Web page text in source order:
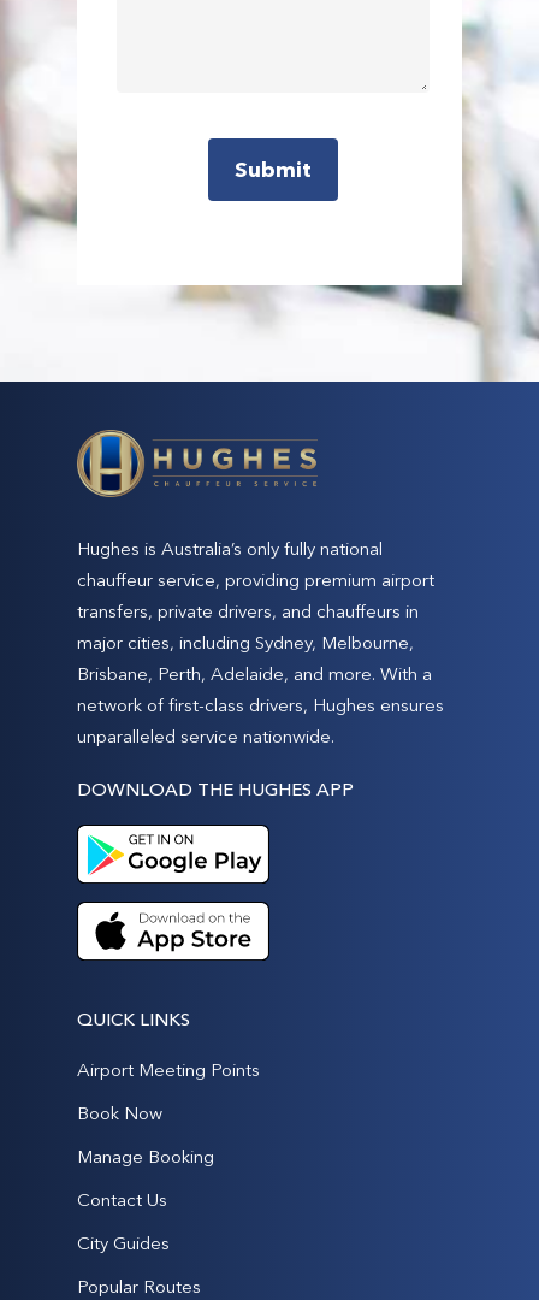
Hughes is Australia’s only fully national
chauffeur service, providing premium airport
transfers, private drivers, and chauffeurs in
major cities, including Sydney, Melbourne,
Brisbane, Perth, Adelaide, and more. With a
network of first-class drivers, Hughes ensures
unparalleled service nationwide.
DOWNLOAD THE HUGHES APP
QUICK LINKS
Airport Meeting Points
Book Now
Manage Booking
Contact Us
City Guides
Popular Routes